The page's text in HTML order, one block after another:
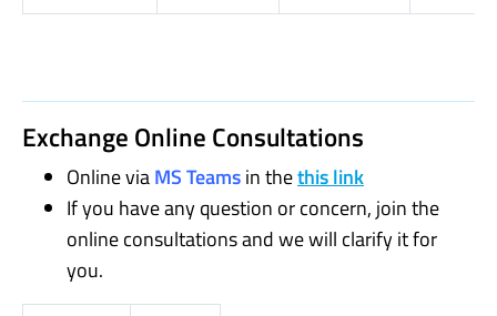
Exchange Online Consultations
Online viaMS Teamsin thethis link
If you have any question or concern, join the
online consultations and we will clarify it for
you.